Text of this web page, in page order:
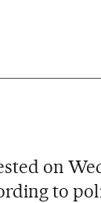
on
to